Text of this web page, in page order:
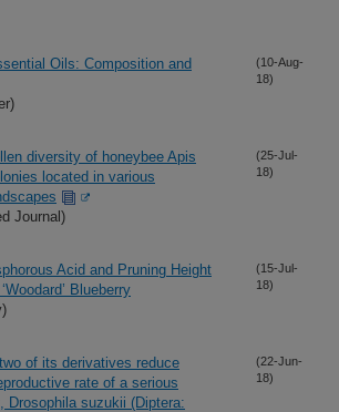
Oils: Composition and
(10-Aug-
18)
diversity of honeybee Apis
located in various
Journal)
(25-Jul-
18)
Acid and Pruning Height
Blueberry
(15-Jul-
18)
of its derivatives reduce
rate of a serious
Drosophila suzukii (Diptera:
(22-Jun-
18)